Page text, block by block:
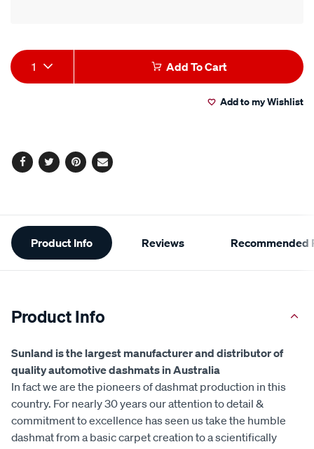
Product
Actions
1 Add To Cart
Add to my Wishlist
Facebook
TwitterPinterest
Email
Additional
Information
Product Info Reviews Recommended
Product Info
Sunland is the largest manufacturer and distributor of
quality automotive dashmats in Australia
In fact we are the pioneers of dashmat production in this
country. For nearly 30 years our attention to detail &
commitment to excellence has seen us take the humble
dashmat from a basic carpet creation to a scientifically